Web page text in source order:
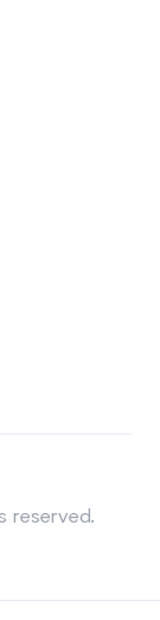
reserved.